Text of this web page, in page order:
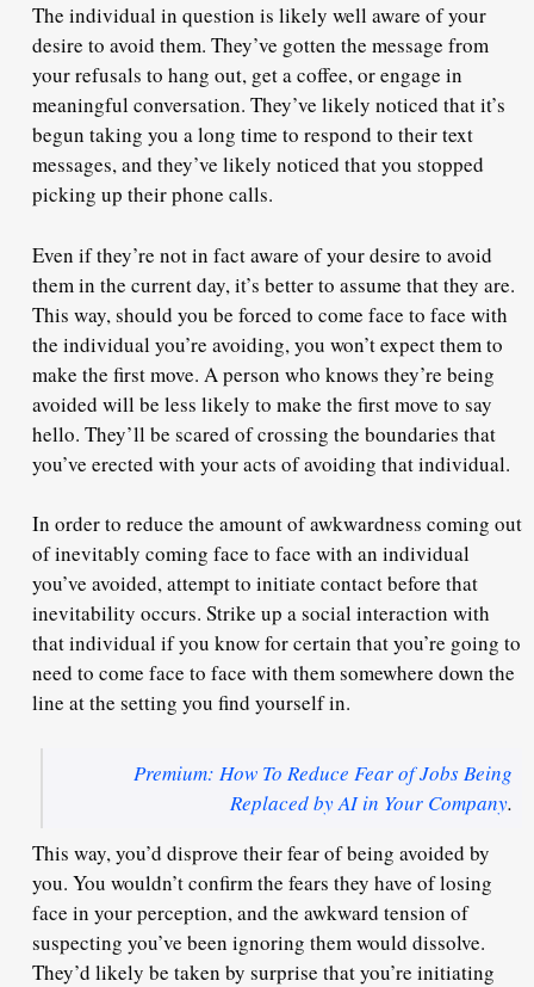
The individual in question is likely well aware of your
desire to avoid them. They’ve gotten the message from
your refusals to hang out, get a coffee, or engage in
meaningful conversation. They’ve likely noticed that it’s
begun taking you a long time to respond to their text
messages, and they’ve likely noticed that you stopped
picking up their phone calls.
Even if they’re not in fact aware of your desire to avoid
them in the current day, it’s better to assume that they are.
This way, should you be forced to come face to face with
the individual you’re avoiding, you won’t expect them to
make the first move. A person who knows they’re being
avoided will be less likely to make the first move to say
hello. They’ll be scared of crossing the boundaries that
you’ve erected with your acts of avoiding that individual.
In order to reduce the amount of awkwardness coming out
ofinevitably coming face to face with an individual
you’ve avoided, attempt to initiate contact before that
inevitability occurs. Strike up a social interaction with
that individual if you know for certain that you’re going to
need to come face to face with them somewhere down the
line at the setting you find yourself in.
Premium: How To Reduce Fear of Jobs Being
Replaced by AI in Your Company.
This way, you’d disprove their fear of being avoided by
you. You wouldn’t confirm the fears they have of losing
face in your perception, and the awkward tension of
suspecting you’ve been ignoring them would dissolve.
They’d likely be taken by surprise that you’re initiating